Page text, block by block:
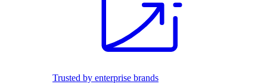
Trusted by enterprise brands